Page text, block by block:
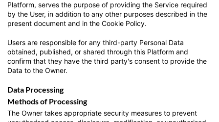
Platform, serves the purpose of providing the Service required
by the User, in addition to any other purposes described in the
present document and in the Cookie Policy.
Users are responsible for any third-party Personal Data
obtained, published, or shared through this Platform and
confirm that they have the third party's consent to provide the
Data to the Owner.
Data Processing
Methods of Processing
The Owner takes appropriate security measures to prevent